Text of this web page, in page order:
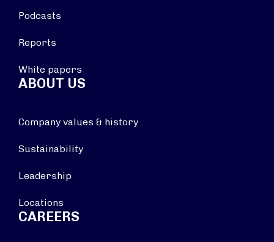
Podcasts
Reports
White papers
ABOUT US
Company values & history
Sustainability
Leadership
Locations
CAREERS